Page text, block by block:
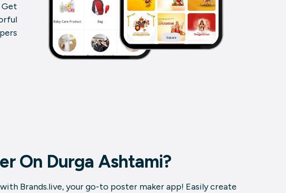
Get
On Durga Ashtami?
Brands.live, your go-to poster maker app! Easily create